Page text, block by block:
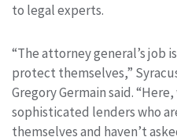
to legal experts.
“The attorney general’s job
protect themselves,”
Gregory Germain said.
sophisticated lenders who
themselves and haven’t